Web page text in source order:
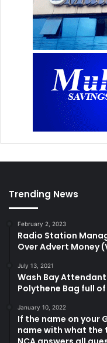
Trending News
February 2, 2023
Radio Station
Over Advert Money
July 13, 2021
Wash Bay
Polythene Bag full
January 10, 2022
If the name on your
name with what the